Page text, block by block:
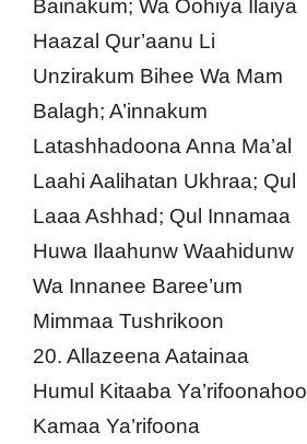
Bainakum; Wa Oohiya Ilaiya
Haazal Qur’aanu Li
Unzirakum Bihee Wa Mam
Balagh; A’innakum
Latashhadoona Anna Ma’al
Laahi Aalihatan Ukhraa; Qul
Laaa Ashhad; Qul Innamaa
Huwa Ilaahunw Waahidunw
Wa Innanee Baree’um
Mimmaa Tushrikoon
20. Allazeena Aatainaa
Humul Kitaaba Ya’rifoonahoo
Kamaa Ya’rifoona